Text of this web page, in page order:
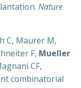
Nature
C, Maurer M,
F, Mueller
CF,
combinatorial